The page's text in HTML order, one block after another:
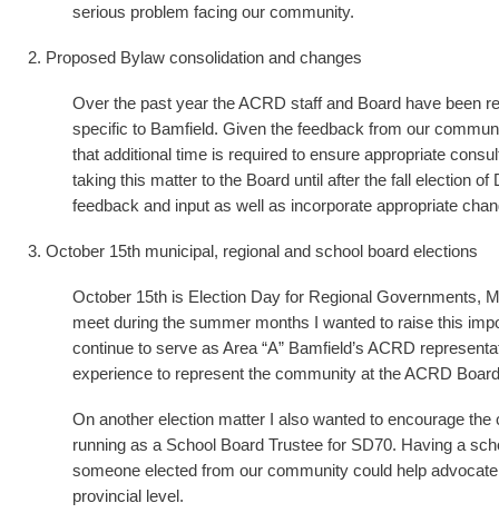
serious problem facing our community.
2. Proposed Bylaw consolidation and changes
Over the past year the ACRD staff and Board have been
specific to Bamfield. Given the feedback from our
that additional time is required to ensure appropriate
taking this matter to the Board until after the fall election
feedback and input as well as incorporate appropriate
3. October 15th municipal, regional and school board elections
October 15th is Election Day for Regional Governments,
meet during the summer months I wanted to raise this
continue to serve as Area “A” Bamfield’s ACRD
experience to represent the community at the ACRD
On another election matter I also wanted to encourage
running as a School Board Trustee for SD70. Having a
someone elected from our community could help
provincial level.